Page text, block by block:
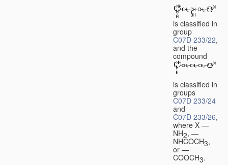
is classified in
group
C07D 233/22,
and the
compound
is classified in
groups
C07D 233/24
and
C07D 233/26,
where X —
NH2, —
NHCOCH3,
or —
COOCH3.